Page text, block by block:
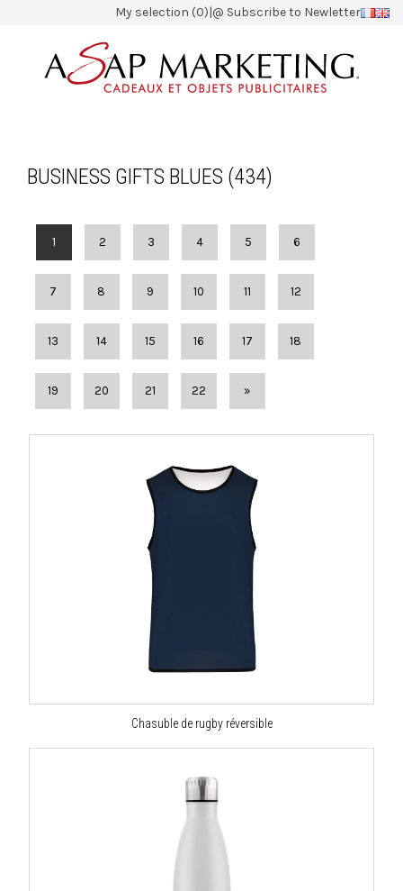
My selection (0)|@ Subscribe to Newletter
BUSINESS GIFTS BLUES (434)
1 2 3 4 5 6
7 8 9 10 11 12
13 14 15 16 17 18
19 20 21 22 »
Chasuble de rugby réversible